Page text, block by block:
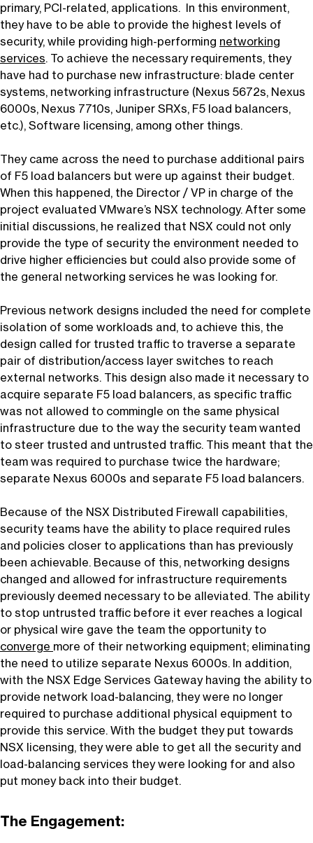
primary, PCI-related, applications. In this environment,
they have to be able to provide the highest levels of
security, while providing high-performing networking
services. To achieve the necessary requirements, they
have had to purchase new infrastructure: blade center
systems, networking infrastructure (Nexus 5672s, Nexus
6000s, Nexus 7710s, Juniper SRXs, F5 load balancers,
etc.), Software licensing, among other things.
They came across the need to purchase additional pairs
of F5 load balancers but were up against their budget.
When this happened, the Director / VP in charge of the
project evaluated VMware’s NSX technology. After some
initial discussions, he realized that NSX could not only
provide the type of security the environment needed to
drive higher efficiencies but could also provide some of
the general networking services he was looking for.
Previous network designs included the need for complete
isolation of some workloads and, to achieve this, the
design called for trusted traffic to traverse a separate
pair of distribution/access layer switches to reach
external networks. This design also made it necessary to
acquire separate F5 load balancers, as specific traffic
was not allowed to commingle on the same physical
infrastructure due to the way the security team wanted
to steer trusted and untrusted traffic. This meant that the
team was required to purchase twice the hardware;
separate Nexus 6000s and separate F5 load balancers.
Because of the NSX Distributed Firewall capabilities,
security teams have the ability to place required rules
and policies closer to applications than has previously
been achievable. Because of this, networking designs
changed and allowed for infrastructure requirements
previously deemed necessary to be alleviated. The ability
to stop untrusted traffic before it ever reaches a logical
or physical wire gave the team the opportunity to
converge more of their networking equipment; eliminating
the need to utilize separate Nexus 6000s. In addition,
with the NSX Edge Services Gateway having the ability to
provide network load-balancing, they were no longer
required to purchase additional physical equipment to
provide this service. With the budget they put towards
NSX licensing, they were able to get all the security and
load-balancing services they were looking for and also
put money back into their budget.
The Engagement: